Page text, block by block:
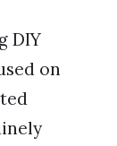
DIY
on